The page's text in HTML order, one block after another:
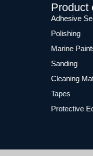
Product
Adhesive
Polishing
Marine
Sanding
Cleaning
Tapes
Protective